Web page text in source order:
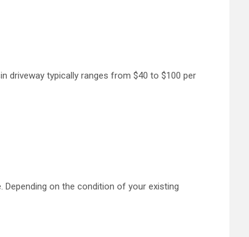
driveway typically ranges from $40 to $100 per
Depending on the condition of your existing